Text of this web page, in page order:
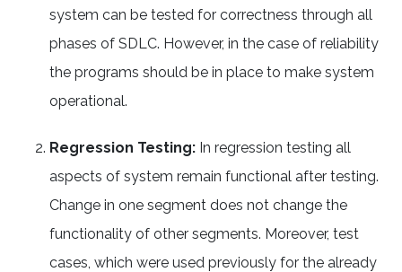
system can be tested for correctness through all
phases of SDLC. However, in the case of reliability
the programs should be in place to make system
operational.
Regression Testing: In regression testing all
aspects of system remain functional after testing.
Change in one segment does not change the
functionality of other segments. Moreover, test
cases, which were used previously for the already